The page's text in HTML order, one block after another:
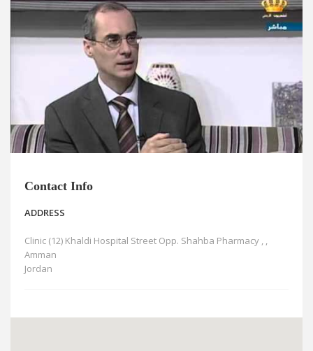
Blogs
FAQs
Contact Info
ADDRESS
Clinic (12) Khaldi Hospital Street Opp. Shahba Pharmacy , ,
Amman
Jordan